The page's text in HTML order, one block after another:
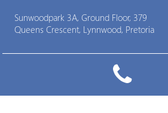
Sunwoodpark 3A, Ground Floor, 379
Queens Crescent, Lynnwood, Pretoria
